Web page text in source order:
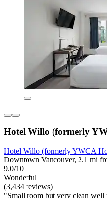
Hotel Willo (formerly
Hotel Willo (formerly YWCA
Downtown Vancouver, 2.1 mi
9.0/10
Wonderful
(3,434 reviews)
"Small room but very clean well